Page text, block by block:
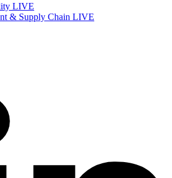
LIVE
& Supply Chain LIVE